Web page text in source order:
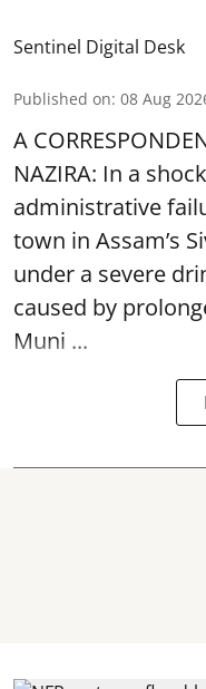
Sentinel Digital Desk
Published on: 08 Aug
A
NAZIRA: In a
administrative
town in Assam’s
under a severe
caused by
Muni ...